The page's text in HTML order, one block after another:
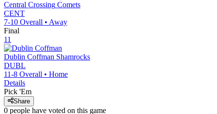
Central Crossing Comets
CENT
7-10 Overall • Away
Final
11
Dublin Coffman Shamrocks
DUBL
11-8 Overall • Home
Details
Pick 'Em
Share
0 people have voted on this game